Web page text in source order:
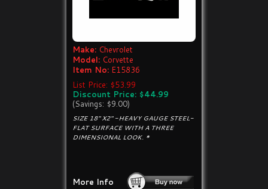
Make: Chevrolet
Model: Corvette
Item No: E15836
List Price: $53.99
Discount Price: $44.99
(Savings: $9.00)
SIZE 18" X2" -HEAVY GAUGE STEEL-
FLAT SURFACE WITH A THREE
DIMENSIONAL LOOK. *
More Info